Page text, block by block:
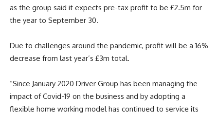
as the group said it expects pre-tax profit to be £2.5m for
the year to September 30.
Due to challenges around the pandemic, profit will be a 16%
decrease from last year’s £3m total.
“Since January 2020 Driver Group has been managing the
impact of Covid-19 on the business and by adopting a
flexible home working model has continued to service its